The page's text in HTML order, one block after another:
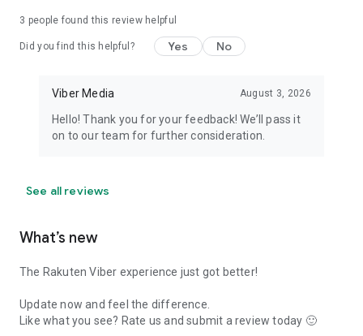
3 people found this review helpful
Did you find this helpful? Yes No
Viber Media August 3, 2026
Hello! Thank you for your feedback! We’ll pass it
on to our team for further consideration.
See all reviews
What’s new
The Rakuten Viber experience just got better!
Update now and feel the difference.
Like what you see? Rate us and submit a review today 🙂